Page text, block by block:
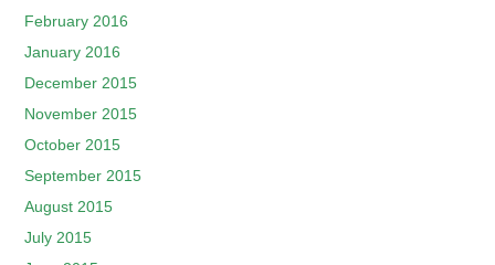
February 2016
January 2016
December 2015
November 2015
October 2015
September 2015
August 2015
July 2015